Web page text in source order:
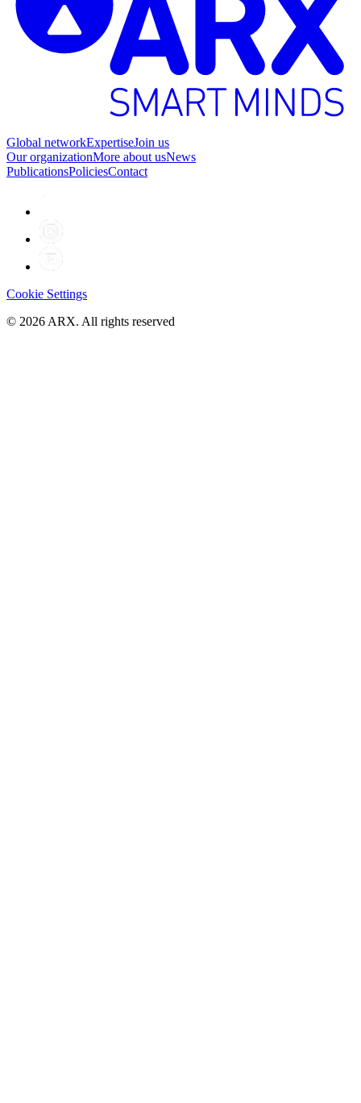
Global networkExpertiseJoin us
Our organizationMore about usNews
PublicationsPoliciesContact
Cookie Settings
© 2026 ARX. All rights reserved